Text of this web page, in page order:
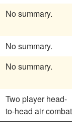
No summary.
No summary.
No summary.
Two player head-
to-head air combat